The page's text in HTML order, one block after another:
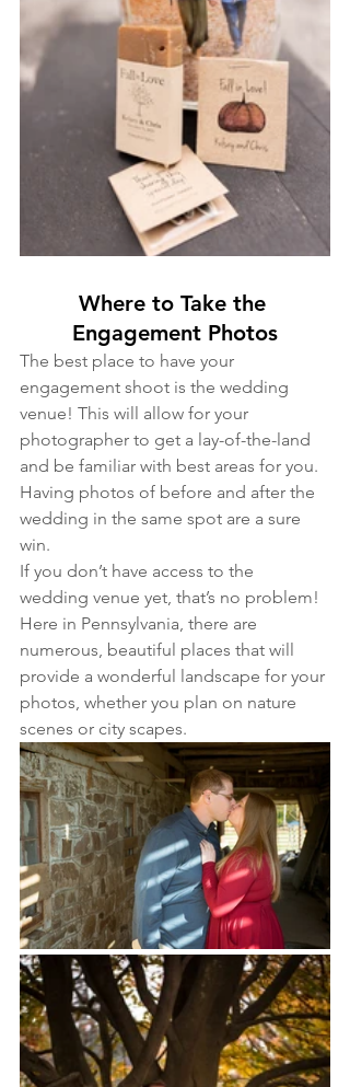
Where to Take the
Engagement Photos
The best place to have your
engagement shoot is the wedding
venue! This will allow for your
photographer to get a lay-of-the-land
and be familiar with best areas for you.
Having photos of before and after the
wedding in the same spot are a sure
win.
If you don’t have access to the
wedding venue yet, that’s no problem!
Here in Pennsylvania, there are
numerous, beautiful places that will
provide a wonderful landscape for your
photos, whether you plan on nature
scenes or city scapes.